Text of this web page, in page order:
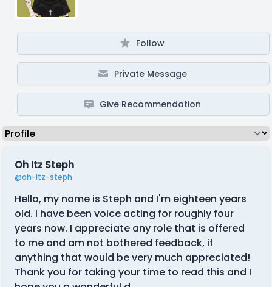
Follow
Private Message
Give Recommendation
Oh Itz Steph
@oh-itz-steph
Hello, my name is Steph and I'm eighteen years
old. I have been voice acting for roughly four
years now. I appreciate any role that is offered
to me and am not bothered feedback, if
anything that would be very much appreciated!
Thank you for taking your time to read this and I